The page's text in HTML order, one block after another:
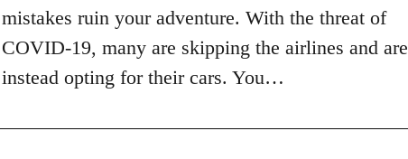
mistakes ruin your adventure. With the threat of
COVID-19, many are skipping the airlines and are
instead opting for their cars. You…